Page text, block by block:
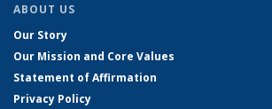
ABOUT US
Our Story
Our Mission and Core Values
Statement of Affirmation
Privacy Policy